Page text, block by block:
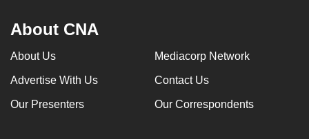
About CNA
About Us Mediacorp Network
Advertise With Us Contact Us
Our Presenters Our Correspondents